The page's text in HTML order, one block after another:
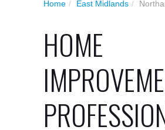
Home / East Midlands /
HOME